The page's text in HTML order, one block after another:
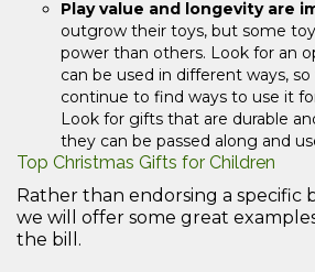
Play value and longevity are
outgrow their toys, but some
power than others. Look for an
can be used in different ways,
continue to find ways to use it
Look for gifts that are durable
they can be passed along and
Top Christmas Gifts for Children
Rather than endorsing a specific
we will offer some great
the bill.